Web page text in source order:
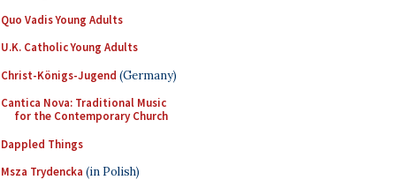
Quo Vadis Young Adults
U.K. Catholic Young Adults
Christ-Königs-Jugend (Germany)
Cantica Nova: Traditional Music
for the Contemporary Church
Dappled Things
Msza Trydencka (in Polish)